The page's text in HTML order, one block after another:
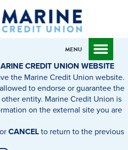
What
can
we
find?
MENU
CREDIT UNION WEBSITE
the Marine Credit Union website.
to endorse or guarantee the
entity. Marine Credit Union is
on the external site you are
CANCELto return to the previous